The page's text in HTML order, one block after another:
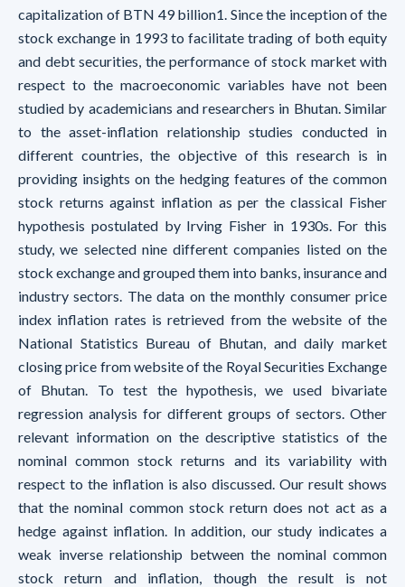
capitalization of BTN 49 billion1. Since the inception of the
stock exchange in 1993 to facilitate trading of both equity
and debt securities, the performance of stock market with
respect to the macroeconomic variables have not been
studied by academicians and researchers in Bhutan. Similar
to the asset-inflation relationship studies conducted in
different countries, the objective of this research is in
providing insights on the hedging features of the common
stock returns against inflation as per the classical Fisher
hypothesis postulated by Irving Fisher in 1930s. For this
study, we selected nine different companies listed on the
stock exchange and grouped them into banks, insurance and
industry sectors. The data on the monthly consumer price
index inflation rates is retrieved from the website of the
National Statistics Bureau of Bhutan, and daily market
closing price from website of the Royal Securities Exchange
of Bhutan. To test the hypothesis, we used bivariate
regression analysis for different groups of sectors. Other
relevant information on the descriptive statistics of the
nominal common stock returns and its variability with
respect to the inflation is also discussed. Our result shows
that the nominal common stock return does not act as a
hedge against inflation. In addition, our study indicates a
weak inverse relationship between the nominal common
stock return and inflation, though the result is not